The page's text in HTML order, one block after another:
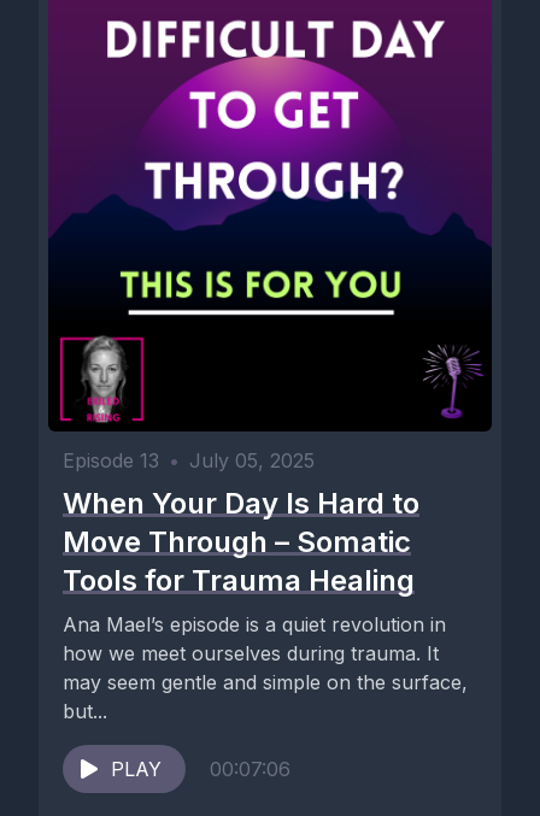
Episode 13 • July 05, 2025
When Your Day Is Hard to
Move Through – Somatic
Tools for Trauma Healing
Ana Mael’s episode is a quiet revolution in
how we meet ourselves during trauma. It
may seem gentle and simple on the surface,
but...
PLAY 00:07:06